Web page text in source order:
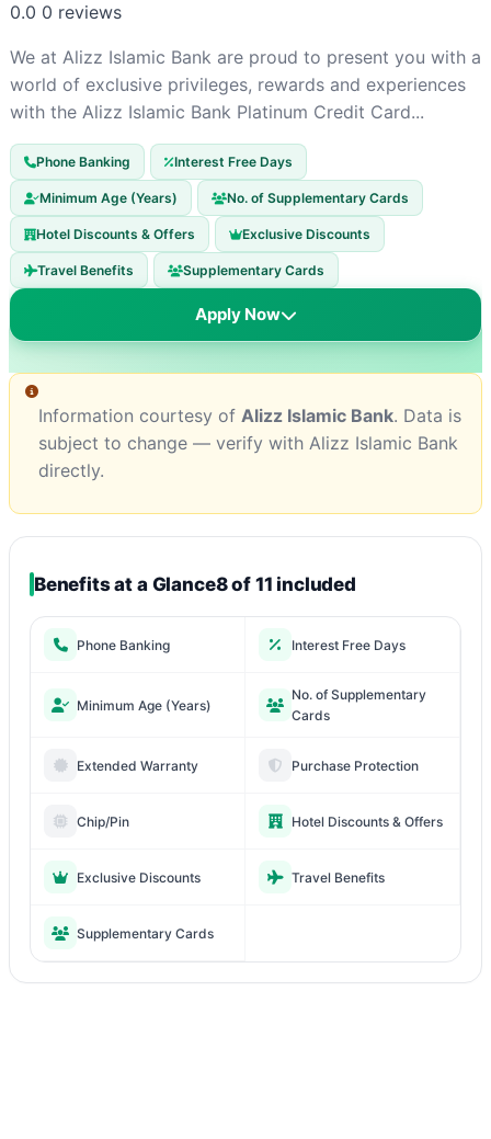
0.0 0 reviews
We at Alizz Islamic Bank are proud to present you with a
world of exclusive privileges, rewards and experiences
with the Alizz Islamic Bank Platinum Credit Card...
Phone Banking Interest Free Days
Minimum Age (Years) No. of Supplementary Cards
Hotel Discounts & Offers Exclusive Discounts
Travel Benefits Supplementary Cards
Apply Now
Information courtesy of Alizz Islamic Bank. Data is
subject to change — verify with Alizz Islamic Bank
directly.
Benefits at a Glance8 of 11 included
Phone Banking Interest Free Days
Minimum Age (Years)
No. of Supplementary
Cards
Extended Warranty Purchase Protection
Chip/Pin Hotel Discounts & Offers
Exclusive Discounts Travel Benefits
Supplementary Cards